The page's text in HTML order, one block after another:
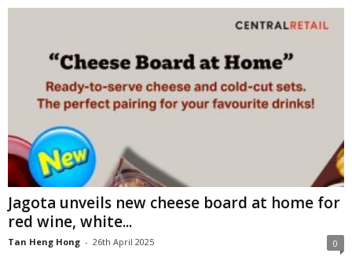
Jagota unveils new cheese board at home for
red wine, white...
Tan Heng Hong - 26th April 2025 0